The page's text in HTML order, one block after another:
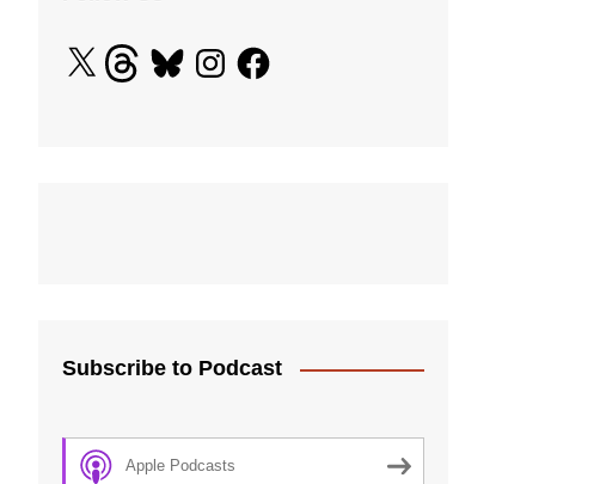
Equality and Diversity Policy
X ThreadsBlueskyInstagramFacebook
Subscribe to Podcast
Apple Podcasts